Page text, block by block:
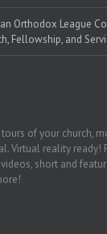
Orthodox League
Fellowship, and
of your church,
Virtual reality ready!
short and